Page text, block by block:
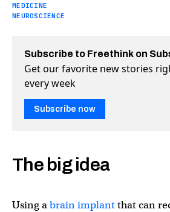
MEDICINE
NEUROSCIENCE
Subscribe to Freethink on
Get our favorite new stories
every week
Subscribe now
The big idea
Using abrain implantthat can